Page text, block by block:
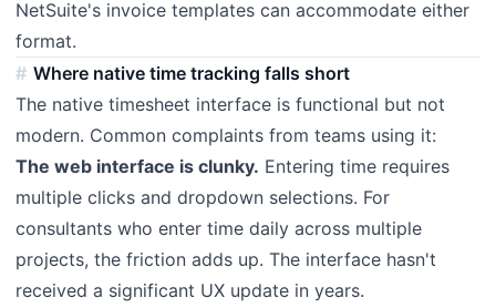
NetSuite's invoice templates can accommodate either
format.
Where native time tracking falls short
The native timesheet interface is functional but not
modern. Common complaints from teams using it:
The web interface is clunky. Entering time requires
multiple clicks and dropdown selections. For
consultants who enter time daily across multiple
projects, the friction adds up. The interface hasn't
received a significant UX update in years.